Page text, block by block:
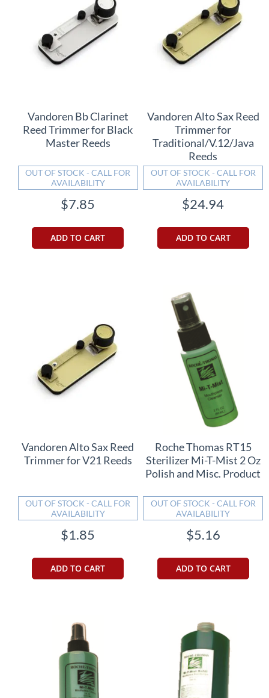
Vandoren Bb Clarinet
Reed Trimmer for Black
Master Reeds
OUT OF STOCK - CALL FOR
AVAILABILITY
$7.85
ADD TO CART
Vandoren Alto Sax Reed
Trimmer for
Traditional/V.12/Java
Reeds
OUT OF STOCK - CALL FOR
AVAILABILITY
$24.94
ADD TO CART
Vandoren Alto Sax Reed
Trimmer for V21 Reeds
OUT OF STOCK - CALL FOR
AVAILABILITY
$1.85
ADD TO CART
Roche Thomas RT15
Sterilizer Mi-T-Mist 2 Oz
Polish and Misc. Product
OUT OF STOCK - CALL FOR
AVAILABILITY
$5.16
ADD TO CART